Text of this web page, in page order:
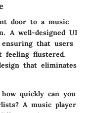
door to a music
A well-designed UI
that users
feeling flustered.
that eliminates
quickly can you
A music player